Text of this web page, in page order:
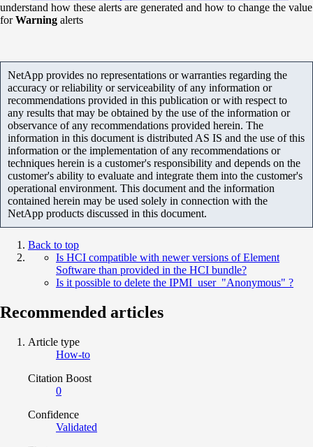
understand how these alerts are generated and how to change the value
forWarning alerts
NetApp provides no representations or warranties regarding the
accuracy or reliability or serviceability of any information or
recommendations provided in this publication or with respect to
any results that may be obtained by the use of the information or
observance of any recommendations provided herein. The
information in this document is distributed AS IS and the use of this
information or the implementation of any recommendations or
techniques herein is a customer's responsibility and depends on the
customer's ability to evaluate and integrate them into the customer's
operational environment. This document and the information
contained herein may be used solely in connection with the
NetApp products discussed in this document.
Back to top
Is HCI compatible with newer versions of Element
Software than provided in the HCI bundle?
Is it possible to delete the IPMI user "Anonymous" ?
Recommended articles
Article type
How-to
Citation Boost
0
Confidence
Validated